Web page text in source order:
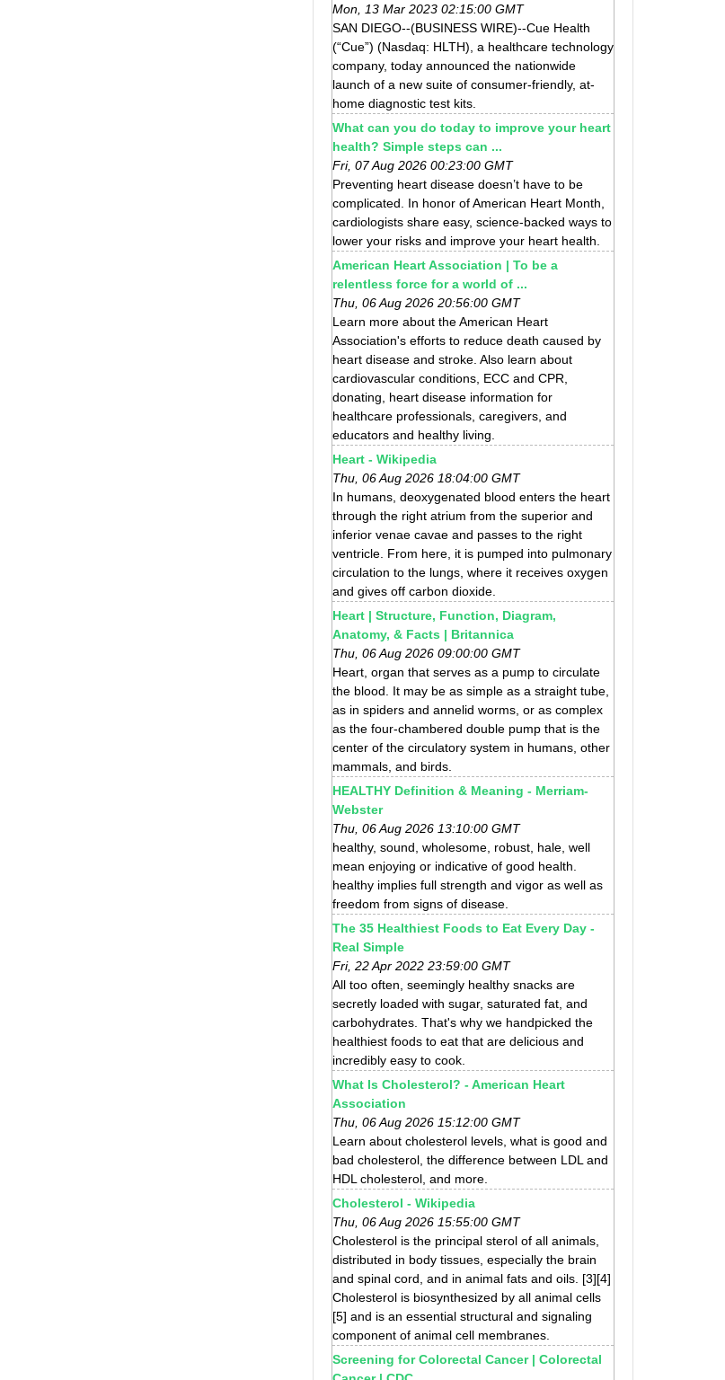
Mon, 13 Mar 2023 02:15:00 GMT
SAN DIEGO--(BUSINESS WIRE)--Cue Health
(“Cue”) (Nasdaq: HLTH), a healthcare technology
company, today announced the nationwide
launch of a new suite of consumer-friendly, at-
home diagnostic test kits.
What can you do today to improve your heart
health? Simple steps can ...
Fri, 07 Aug 2026 00:23:00 GMT
Preventing heart disease doesn’t have to be
complicated. In honor of American Heart Month,
cardiologists share easy, science-backed ways to
lower your risks and improve your heart health.
American Heart Association | To be a
relentless force for a world of ...
Thu, 06 Aug 2026 20:56:00 GMT
Learn more about the American Heart
Association's efforts to reduce death caused by
heart disease and stroke. Also learn about
cardiovascular conditions, ECC and CPR,
donating, heart disease information for
healthcare professionals, caregivers, and
educators and healthy living.
Heart - Wikipedia
Thu, 06 Aug 2026 18:04:00 GMT
In humans, deoxygenated blood enters the heart
through the right atrium from the superior and
inferior venae cavae and passes to the right
ventricle. From here, it is pumped into pulmonary
circulation to the lungs, where it receives oxygen
and gives off carbon dioxide.
Heart | Structure, Function, Diagram,
Anatomy, & Facts | Britannica
Thu, 06 Aug 2026 09:00:00 GMT
Heart, organ that serves as a pump to circulate
the blood. It may be as simple as a straight tube,
as in spiders and annelid worms, or as complex
as the four-chambered double pump that is the
center of the circulatory system in humans, other
mammals, and birds.
HEALTHY Definition & Meaning - Merriam-
Webster
Thu, 06 Aug 2026 13:10:00 GMT
healthy, sound, wholesome, robust, hale, well
mean enjoying or indicative of good health.
healthy implies full strength and vigor as well as
freedom from signs of disease.
The 35 Healthiest Foods to Eat Every Day -
Real Simple
Fri, 22 Apr 2022 23:59:00 GMT
All too often, seemingly healthy snacks are
secretly loaded with sugar, saturated fat, and
carbohydrates. That's why we handpicked the
healthiest foods to eat that are delicious and
incredibly easy to cook.
What Is Cholesterol? - American Heart
Association
Thu, 06 Aug 2026 15:12:00 GMT
Learn about cholesterol levels, what is good and
bad cholesterol, the difference between LDL and
HDL cholesterol, and more.
Cholesterol - Wikipedia
Thu, 06 Aug 2026 15:55:00 GMT
Cholesterol is the principal sterol of all animals,
distributed in body tissues, especially the brain
and spinal cord, and in animal fats and oils. [3][4]
Cholesterol is biosynthesized by all animal cells
[5] and is an essential structural and signaling
component of animal cell membranes.
Screening for Colorectal Cancer | Colorectal